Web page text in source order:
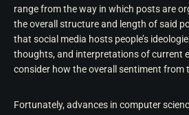
range from the way in which posts are
the overall structure and length of said
that social media hosts people’s
thoughts, and interpretations of current
consider how the overall sentiment from
Fortunately, advances in computer